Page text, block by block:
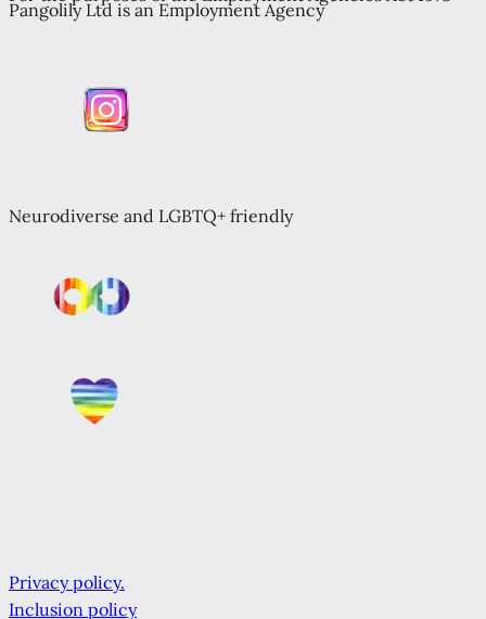
Pangolily Ltd is an Employment Agency
Neurodiverse and LGBTQ+ friendly
Privacy policy.
Inclusion policy